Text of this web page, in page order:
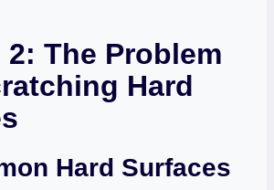
The Problem
Hard
Hard Surfaces